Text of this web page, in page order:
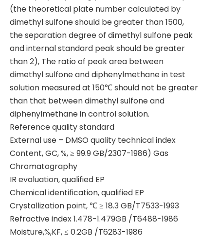
(the theoretical plate number calculated by
dimethyl sulfone should be greater than 1500,
the separation degree of dimethyl sulfone peak
and internal standard peak should be greater
than 2), The ratio of peak area between
dimethyl sulfone and diphenylmethane in test
solution measured at 150℃ should not be greater
than that between dimethyl sulfone and
diphenylmethane in control solution.
Reference quality standard
External use – DMSO quality technical index
Content, GC, %, ≥ 99.9 GB/2307-1986) Gas
Chromatography
IR evaluation, qualified EP
Chemical identification, qualified EP
Crystallization point, ℃ ≥ 18.3 GB/T7533-1993
Refractive index 1.478-1.479GB /T6488-1986
Moisture,%,KF, ≤ 0.2GB /T6283-1986